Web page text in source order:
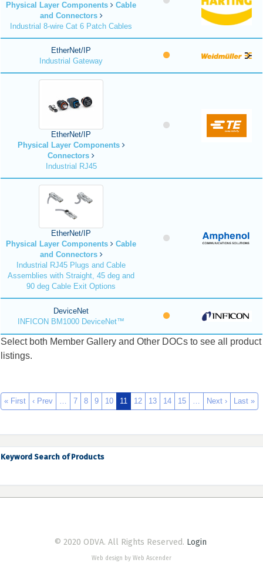
Physical Layer Components
Cable
and Connectors
Industrial 8-wire Cat 6 Patch Cables
EtherNet/IP
Industrial Gateway
EtherNet/IP
Physical Layer Components
Connectors
Industrial RJ45
EtherNet/IP
Physical Layer Components
Cable
and Connectors
Industrial RJ45 Plugs and Cable
Assemblies with Straight, 45 deg and
90 deg Cable Exit Options
DeviceNet
INFICON BM1000 DeviceNet™
Select both Member Gallery and Other DOCs to see all product
listings.
« First ‹ Prev … 7 8 9 10 11 12 13 14 15 … Next › Last »
Keyword Search of Products
© 2020 ODVA. All Rights Reserved. Login
Web design by Web Ascender